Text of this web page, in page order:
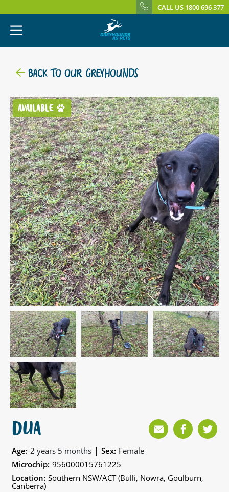
CALL US 1800 696 377
BACK TO OUR GREYHOUNDS
AVAILABLE
DUA
Age: 2 years 5 months | Sex: Female
Microchip: 956000015761225
Location: Southern NSW/ACT (Bulli, Nowra, Goulburn,
Canberra)